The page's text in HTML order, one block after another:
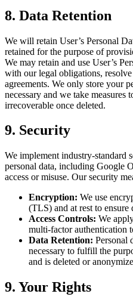
8. Data Retention
We will retain User’s Personal
retained for the purpose of
We may retain and use User’s
with our legal obligations,
agreements. We only store your
necessary and we take measures
irrecoverable once deleted.
9. Security
We implement industry-standard
personal data, including Google
access or misuse. Our security
Encryption: We use
(TLS) and at rest to ensure
Access Controls: We
multi-factor authentication
Data Retention: Personal
necessary to fulfill the
and is deleted or
9. Your Rights